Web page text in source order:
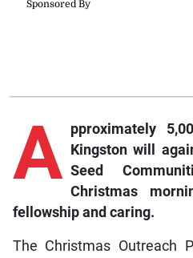
A pproximately
Kingston will
Seed
Christmas
fellowship and caring.
The Christmas Outreach